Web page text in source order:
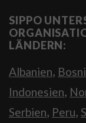
SIPPO
LÄNDERN:
Albanien,
Indonesien,
Serbien, Peru,